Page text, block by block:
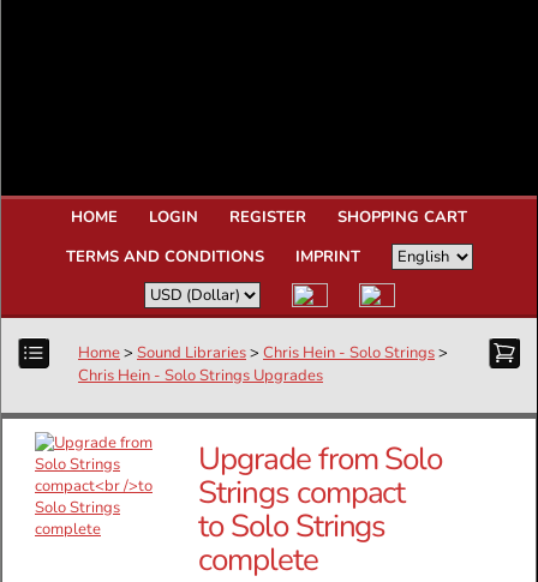
HOME LOGIN REGISTER
SHOPPING CART
TERMS AND CONDITIONS
IMPRINT
Home> Sound Libraries> Chris Hein - Solo Strings>
Chris Hein - Solo Strings Upgrades
Upgrade from Solo
Strings compact
to Solo Strings
complete